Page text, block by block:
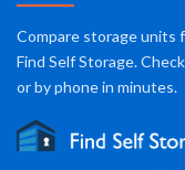
Compare storage units
Find Self Storage.
or by phone in minutes.